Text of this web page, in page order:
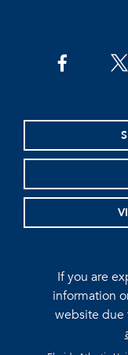
facebook
If you are
information
website due